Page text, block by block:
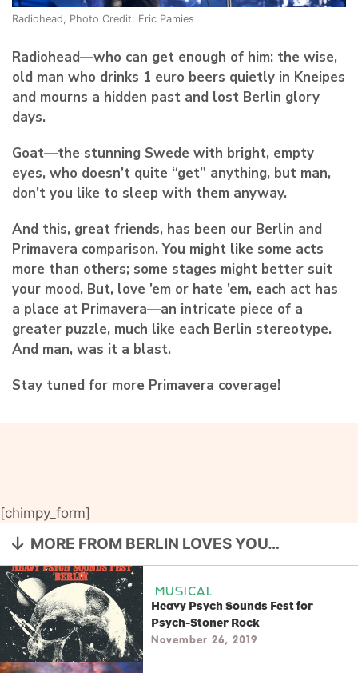
Radiohead, Photo Credit: Eric Pamies
Radiohead—who can get enough of him: the wise,
old man who drinks 1 euro beers quietly in Kneipes
and mourns a hidden past and lost Berlin glory
days.
Goat—the stunning Swede with bright, empty
eyes, who doesn’t quite “get” anything, but man,
don’t you like to sleep with them anyway.
And this, great friends, has been our Berlin and
Primavera comparison. You might like some acts
more than others; some stages might better suit
your mood. But, love ’em or hate ’em, each act has
a place at Primavera—an intricate piece of a
greater puzzle, much like each Berlin stereotype.
And man, was it a blast.
Stay tuned for more Primavera coverage!
[chimpy_form]
MORE FROM BERLIN LOVES YOU…
MUSICAL
Heavy Psych Sounds Fest for
Psych-Stoner Rock
November 26, 2019